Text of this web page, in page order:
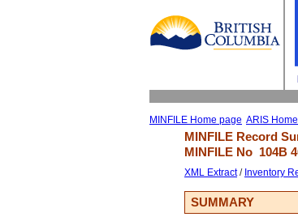
MINFILE Home page ARIS
MINFILE Record
MINFILE No 104B
XML Extract/ Inventory
SUMMARY